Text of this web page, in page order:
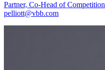
Partner, Co-Head of Competition
pelliott@vbb.com